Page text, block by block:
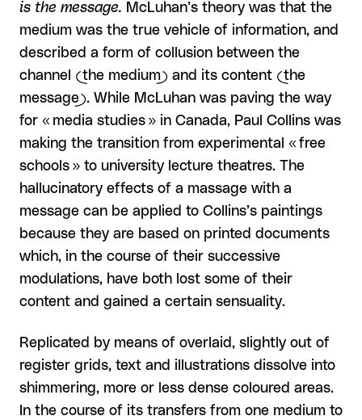
is the message. McLuhan’s theory was that the
medium was the true vehicle of information, and
described a form of collusion between the
channel (the medium) and its content (the
message). While McLuhan was paving the way
for « media studies » in Canada, Paul Collins was
making the transition from experimental « free
schools » to university lecture theatres. The
hallucinatory effects of a massage with a
message can be applied to Collins’s paintings
because they are based on printed documents
which, in the course of their successive
modulations, have both lost some of their
content and gained a certain sensuality.
Replicated by means of overlaid, slightly out of
register grids, text and illustrations dissolve into
shimmering, more or less dense coloured areas.
In the course of its transfers from one medium to